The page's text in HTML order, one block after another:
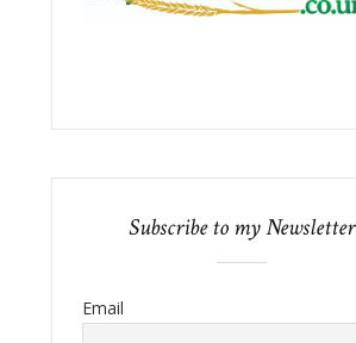
Subscribe to my Newsletter
Email